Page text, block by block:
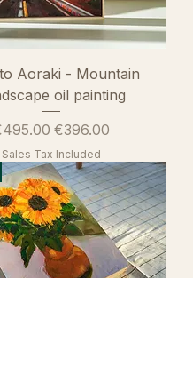
Aoraki - Mountain
oil painting
Price
Sale Price
€396.00
Sales Tax Included